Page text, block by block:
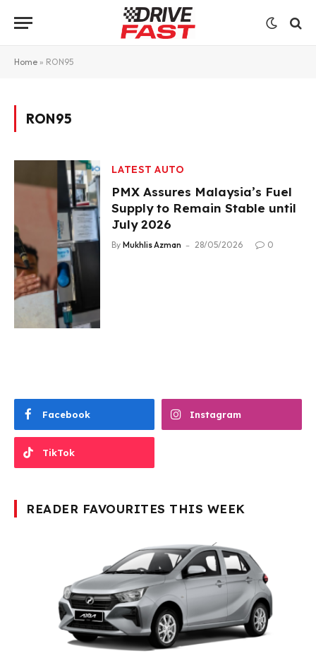
Home » RON95
RON95
LATEST AUTO
PMX Assures Malaysia’s Fuel
Supply to Remain Stable until
July 2026
By Mukhlis Azman 28/05/2026 0
Facebook Instagram
TikTok
READER FAVOURITES THIS WEEK